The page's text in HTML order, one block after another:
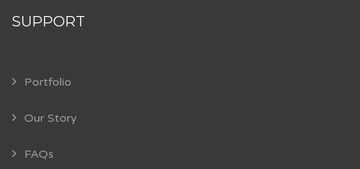
SUPPORT
Portfolio
Our Story
FAQs